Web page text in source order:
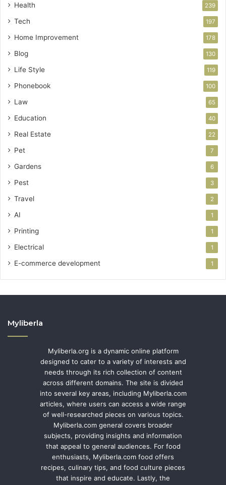
Health 239
Tech 197
Home Improvement 178
Blog 130
Life Style 119
Phonebook 100
Law 65
Education 40
Real Estate 22
Pet 7
Gardens 6
Pest 3
Travel 2
AI 1
Printing 1
Electrical 1
E-commerce development 1
Myliberla
Myliberla.org is a dynamic online platform
designed to cater to a variety of interests and
needs through its rich collection of content
across different domains. The site is divided
into several key areas, including Myliberla.com
articles, where users can access a wide range
of well-researched pieces on various topics.
Myliberla.com general covers broader
subjects, providing insights and information
that appeal to general audiences. For food
enthusiasts, Myliberla.com food offers
recipes, culinary tips, and food culture pieces
that inspire and educate. Lastly, the